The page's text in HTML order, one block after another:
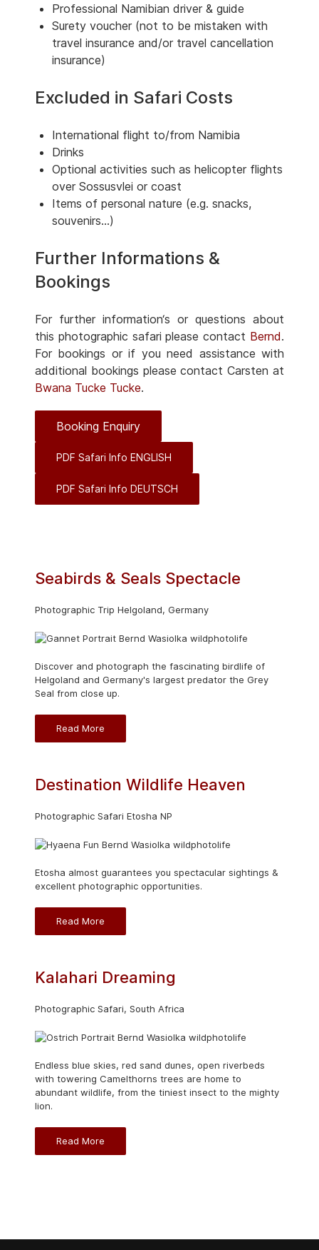
Professional Namibian driver & guide
Surety voucher (not to be mistaken with
travel insurance and/or travel cancellation
insurance)
Excluded in Safari Costs
International flight to/from Namibia
Drinks
Optional activities such as helicopter flights
over Sossusvlei or coast
Items of personal nature (e.g. snacks,
souvenirs...)
Further Informations &
Bookings
For further information‘s or questions about
this photographic safari please contact Bernd.
For bookings or if you need assistance with
additional bookings please contact Carsten at
Bwana Tucke Tucke.
Booking Enquiry
PDF Safari Info ENGLISH
PDF Safari Info DEUTSCH
Seabirds & Seals Spectacle
Photographic Trip Helgoland, Germany
Discover and photograph the fascinating birdlife of
Helgoland and Germany's largest predator the Grey
Seal from close up.
Read More
Destination Wildlife Heaven
Photographic Safari Etosha NP
Etosha almost guarantees you spectacular sightings &
excellent photographic opportunities.
Read More
Kalahari Dreaming
Photographic Safari, South Africa
Endless blue skies, red sand dunes, open riverbeds
with towering Camelthorns trees are home to
abundant wildlife, from the tiniest insect to the mighty
lion.
Read More